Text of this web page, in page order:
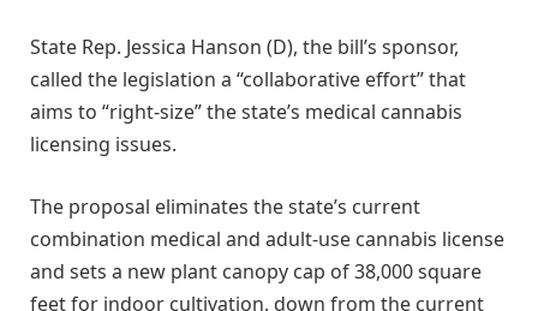
State Rep. Jessica Hanson (D), the bill’s sponsor,
called the legislation a “collaborative effort” that
aims to “right-size” the state’s medical cannabis
licensing issues.
The proposal eliminates the state’s current
combination medical and adult-use cannabis license
and sets a new plant canopy cap of 38,000 square
feet for indoor cultivation, down from the current